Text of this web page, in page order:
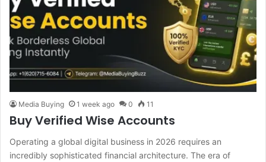
Media Buying 1 week ago 0 11
Buy Verified Wise Accounts
Operating a global digital business in 2026 requires an
incredibly sophisticated financial architecture. The era of